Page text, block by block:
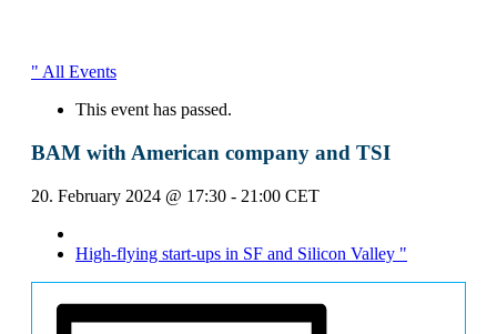
" All Events
This event has passed.
BAM with American company and TSI
20. February 2024 @ 17:30 - 21:00 CET
High-flying start-ups in SF and Silicon Valley "